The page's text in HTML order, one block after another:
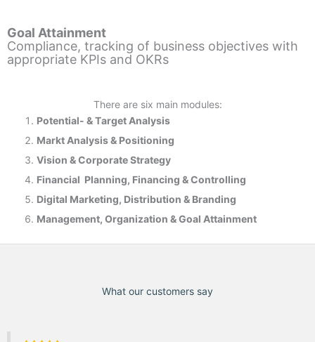
Goal Attainment
Compliance, tracking of business objectives with
appropriate KPIs and OKRs
There are six main modules:
Potential- & Target Analysis
Markt Analysis & Positioning
Vision & Corporate Strategy
Financial Planning, Financing & Controlling
Digital Marketing, Distribution & Branding
Management, Organization & Goal Attainment
What our customers say